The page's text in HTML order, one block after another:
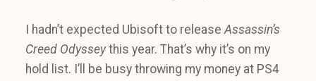
I hadn’t expected Ubisoft to releaseAssassin’s
Creed Odysseythis year. That’s why it’s on my
hold list. I’ll be busy throwing my money at PS4